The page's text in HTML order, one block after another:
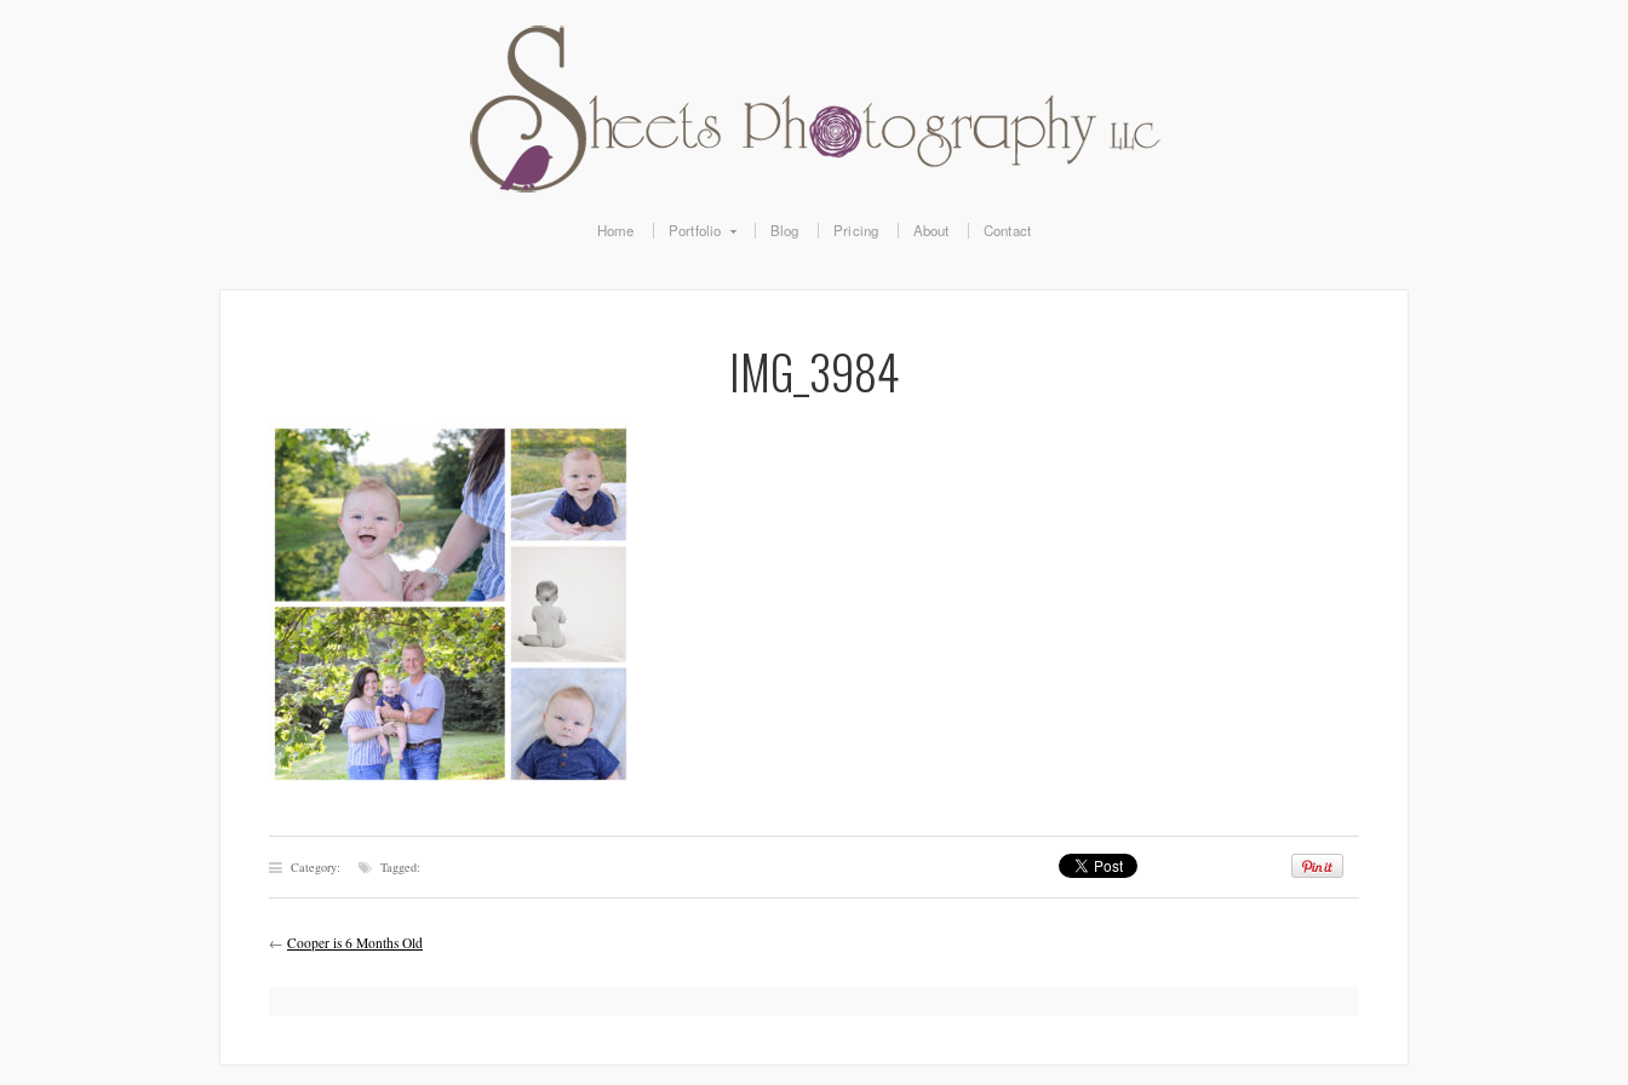
Home Portfolio Blog Pricing About Contact
IMG_3984
Category: Tagged:
← Cooper is 6 Months Old